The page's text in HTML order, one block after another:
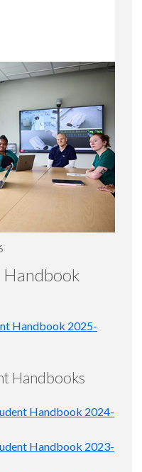
Handbook 2025-
Handbooks
Handbook 2024-
Handbook 2023-